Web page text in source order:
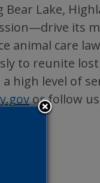
Lake,
its
animal care
to reunite
high level of
or follow